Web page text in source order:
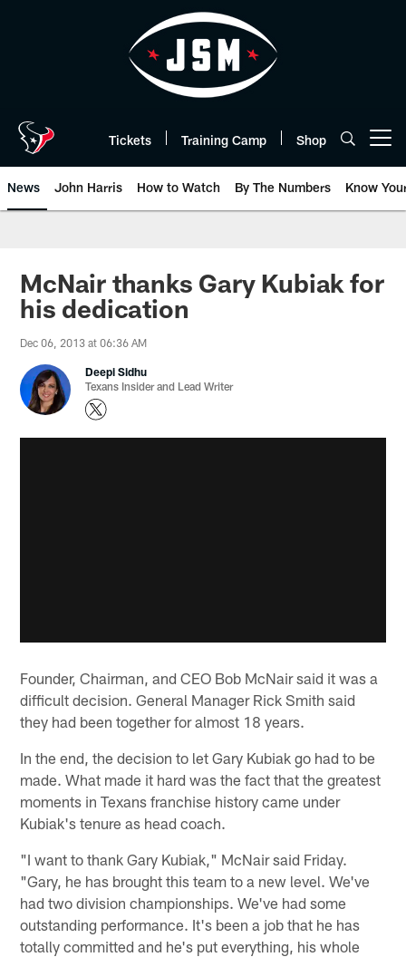
Tickets Training Camp Shop
News John Harris How to Watch By The Numbers Know
McNair thanks Gary Kubiak for
his dedication
Dec 06, 2013 at 06:36 AM
Deepi Sidhu
Texans Insider and Lead Writer
Founder, Chairman, and CEO Bob McNair said it was a
difficult decision. General Manager Rick Smith said
they had been together for almost 18 years.
In the end, the decision to let Gary Kubiak go had to be
made. What made it hard was the fact that the greatest
moments in Texans franchise history came under
Kubiak's tenure as head coach.
"I want to thank Gary Kubiak," McNair said Friday.
"Gary, he has brought this team to a new level. We've
had two division championships. We've had some
outstanding performance. It's been a job that he has
totally committed and he's put everything, his whole